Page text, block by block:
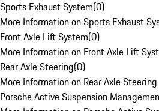
Sports Exhaust System(0)
More Information on Sports Exhaust
Front Axle Lift System(0)
More Information on Front Axle Lift
Rear Axle Steering(0)
More Information on Rear Axle Steering
Porsche Active Suspension